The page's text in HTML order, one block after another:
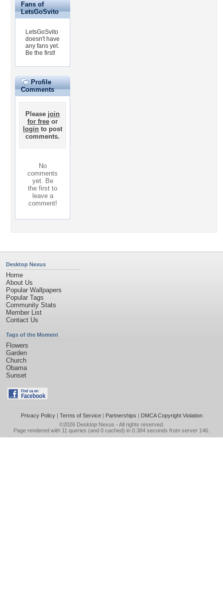
Fans of
LetsGoSvito
LetsGoSvito
doesn't have
any fans yet.
Be the first!
Profile
Comments
Please join
for free or
login to post
comments.
No
comments
yet. Be
the first to
leave a
comment!
Desktop Nexus
Home
About Us
Popular Wallpapers
Popular Tags
Community Stats
Member List
Contact Us
Tags of the Moment
Flowers
Garden
Church
Obama
Sunset
Privacy Policy| Terms of Service| Partnerships | DMCA Copyright Violation
©2026 Desktop Nexus - All rights reserved.
Page rendered with 11 queries (and 0 cached) in 0.384 seconds from server 146.